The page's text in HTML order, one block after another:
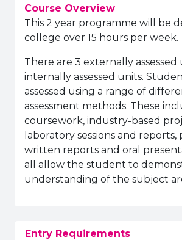
Course Overview
This 2 year programme will be
college over 15 hours per week.
There are 3 externally assessed
internally assessed units.
assessed using a range of
assessment methods. These
coursework, industry-based
laboratory sessions and reports,
written reports and oral
all allow the student to
understanding of the subject
Entry Requirements